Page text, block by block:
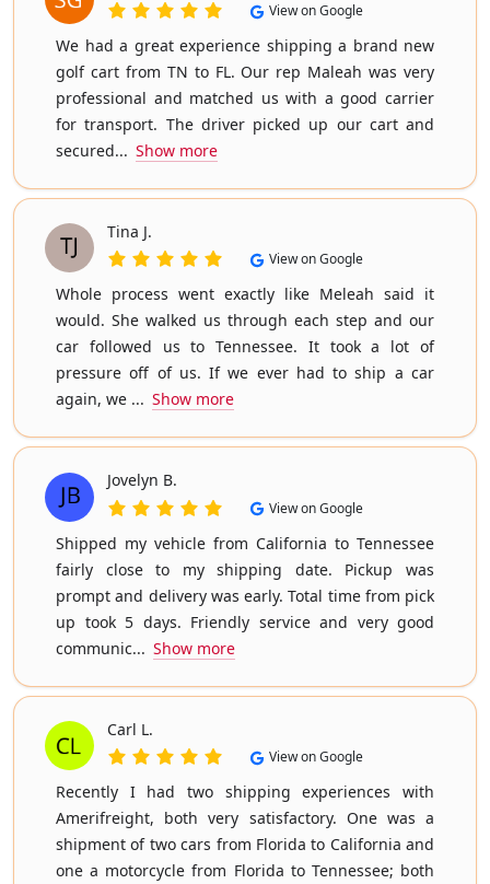
View on Google
We had a great experience shipping a brand new
golf cart from TN to FL. Our rep Maleah was very
professional and matched us with a good carrier
for transport. The driver picked up our cart and
secured... Show more
Tina J.
View on Google
Whole process went exactly like Meleah said it
would. She walked us through each step and our
car followed us to Tennessee. It took a lot of
pressure off of us. If we ever had to ship a car
again, we ... Show more
Jovelyn B.
View on Google
Shipped my vehicle from California to Tennessee
fairly close to my shipping date. Pickup was
prompt and delivery was early. Total time from pick
up took 5 days. Friendly service and very good
communic... Show more
Carl L.
View on Google
Recently I had two shipping experiences with
Amerifreight, both very satisfactory. One was a
shipment of two cars from Florida to California and
one a motorcycle from Florida to Tennessee; both